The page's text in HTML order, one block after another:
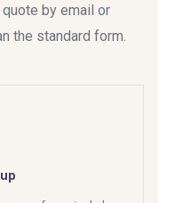
by email or
the standard form.